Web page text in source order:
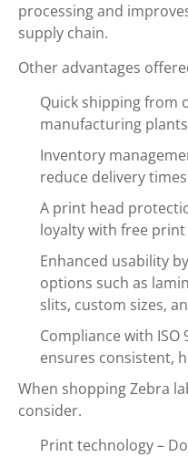
processing and
supply chain.
Other advantages
Quick shipping from
manufacturing plants
Inventory
reduce delivery times
A print head
loyalty with free print
Enhanced usability
options such as
slits, custom sizes,
Compliance with
ensures consistent,
When shopping Zebra
consider.
Print technology –